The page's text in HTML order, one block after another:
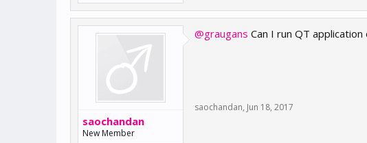
saochandan
New Member
@graugans Can I run QT
saochandan, Jun 18, 2017